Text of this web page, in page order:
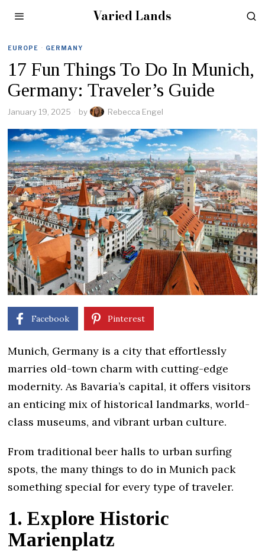
Varied Lands
EUROPE · GERMANY
17 Fun Things To Do In Munich,
Germany: Traveler’s Guide
January 19, 2025 by Rebecca Engel
Facebook Pinterest
Munich, Germany is a city that effortlessly
marries old-town charm with cutting-edge
modernity. As Bavaria’s capital, it offers visitors
an enticing mix of historical landmarks, world-
class museums, and vibrant urban culture.
From traditional beer halls to urban surfing
spots, the many things to do in Munich pack
something special for every type of traveler.
1. Explore Historic
Marienplatz